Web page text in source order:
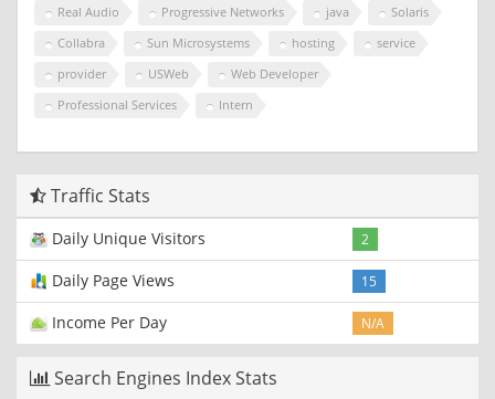
Real Audio
Progressive Networks java
Solaris
Collabra
Sun Microsystems hosting
service
provider
USWeb
Web Developer
Professional Services
Intern
Traffic Stats
Daily Unique Visitors 2
Daily Page Views 15
Income Per Day N/A
Search Engines Index Stats